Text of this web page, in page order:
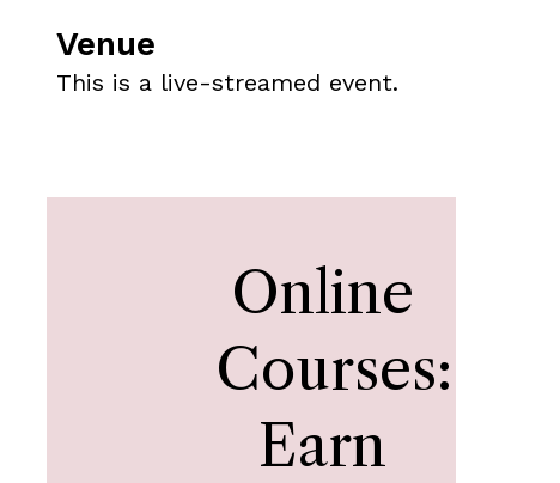
Venue
This is a live-streamed event.
Online
Courses:
Earn